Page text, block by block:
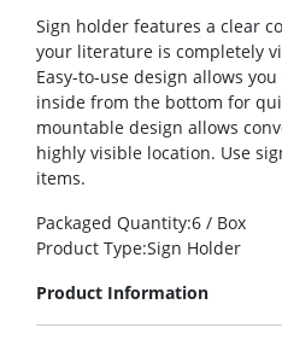
Sign holder features a clear
your literature is completely
Easy-to-use design allows
inside from the bottom for
mountable design allows
highly visible location. Use
items.
Packaged Quantity:6 / Box
Product Type:Sign Holder
Product Information